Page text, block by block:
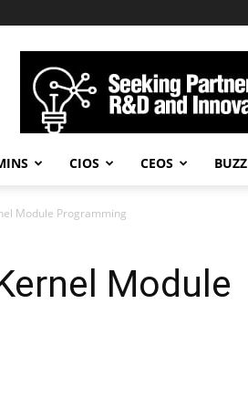
CIOS CEOS BUZZ
Module Programming
Module